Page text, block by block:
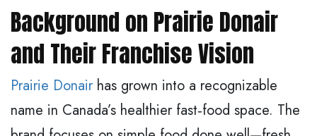
Background on Prairie Donair
and Their Franchise Vision
Prairie Donair has grown into a recognizable
name in Canada’s healthier fast‑food space. The